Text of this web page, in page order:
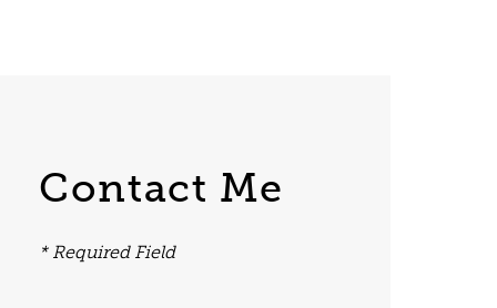
Contact Me
* Required Field